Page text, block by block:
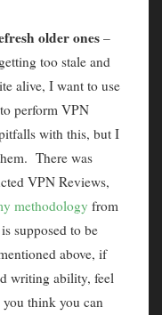
older ones –
too stale and
alive, I want to use
perform VPN
with this, but I
There was
VPN Reviews,
methodology from
supposed to be
above, if
writing ability, feel
you think you can